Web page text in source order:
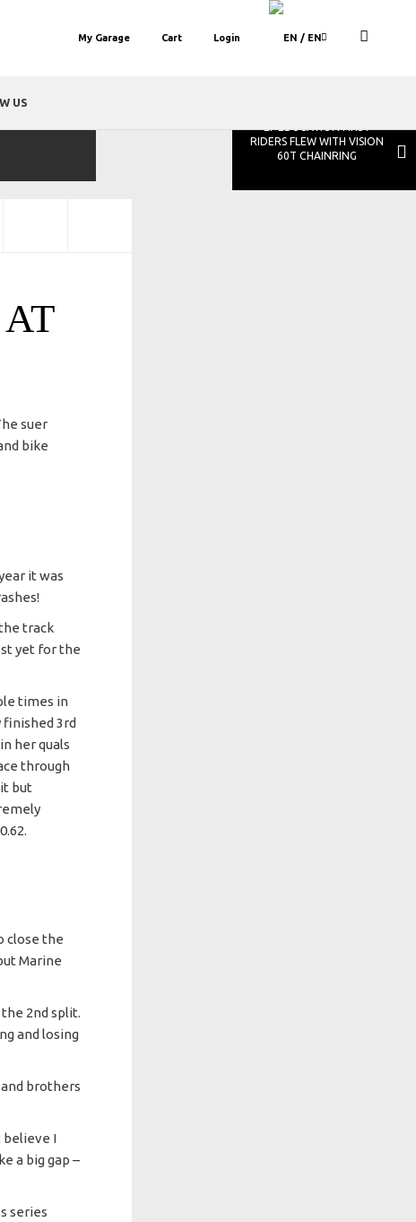
/ EN
My Garage Cart Login
US
RIDERS FLEW WITH VISION
60T CHAINRING
suer
bike
it was
track
yet for the
times in
3rd
her quals
through
but
close the
Marine
2nd split.
and losing
brothers
believe I
a big gap –
series